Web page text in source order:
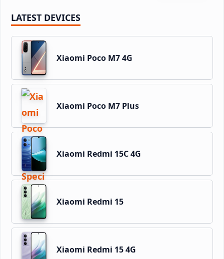
LATEST DEVICES
Xiaomi Poco M7 4G
Xiaomi Poco M7 Plus
Xiaomi Redmi 15C 4G
Xiaomi Redmi 15
Xiaomi Redmi 15 4G